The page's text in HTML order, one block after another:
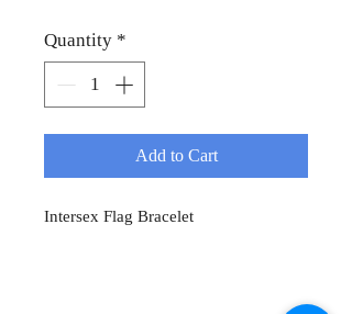
Quantity *
Add to Cart
Intersex Flag Bracelet